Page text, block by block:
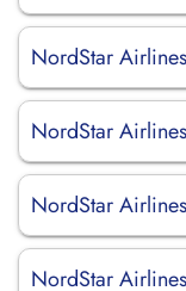
NordStar
NordStar
NordStar
NordStar